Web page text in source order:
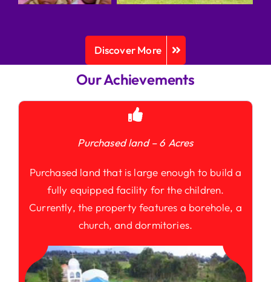
Discover More
Our Achievements
Purchased land – 6 Acres
Purchased land that is large enough to build a
fully equipped facility for the children.
Currently, the property features a borehole, a
church, and dormitories.